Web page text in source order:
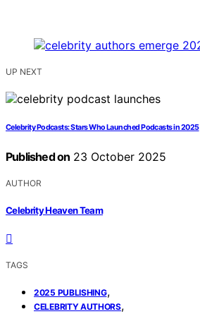
UP NEXT
Celebrity Podcasts: Stars Who Launched Podcasts in 2025
Published on 23 October 2025
AUTHOR
Celebrity Heaven Team
TAGS
2025 PUBLISHING,
CELEBRITY AUTHORS,